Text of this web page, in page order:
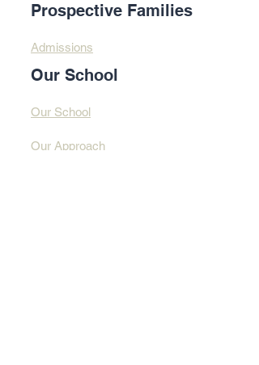
Prospective Families
Admissions
Our School
Our School
Our Approach